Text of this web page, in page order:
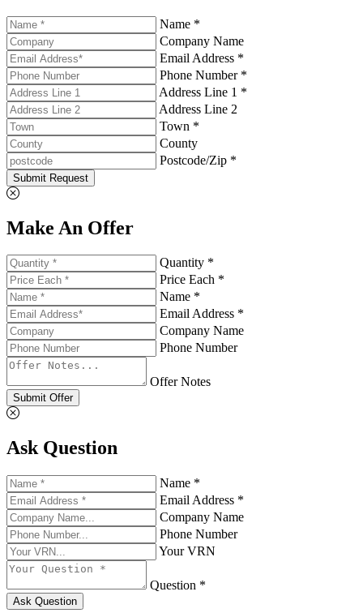
Name *
Company Name
Email Address *
Phone Number *
Address Line 1 *
Address Line 2
Town *
County
Postcode/Zip *
Submit Request
Make An Offer
Quantity *
Price Each *
Name *
Email Address *
Company Name
Phone Number
Offer Notes
Submit Offer
Ask Question
Name *
Email Address *
Company Name
Phone Number
Your VRN
Question *
Ask Question